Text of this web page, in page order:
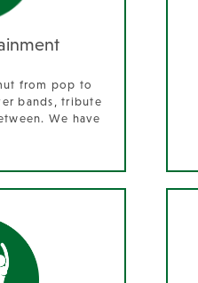
from pop to
bands, tribute
We have